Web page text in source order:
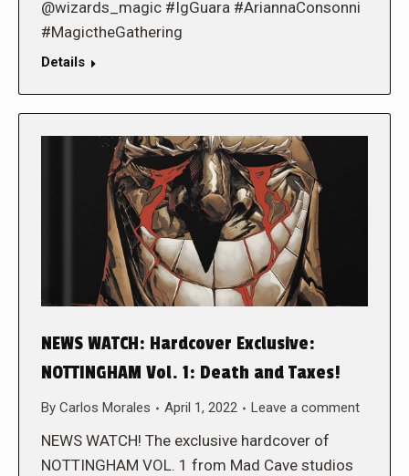
@wizards_magic #IgGuara #AriannaConsonni
#MagictheGathering
Details
NEWS WATCH: Hardcover Exclusive:
NOTTINGHAM Vol. 1: Death and Taxes!
By Carlos Morales April 1, 2022 Leave a comment
NEWS WATCH! The exclusive hardcover of
NOTTINGHAM VOL. 1 from Mad Cave studios